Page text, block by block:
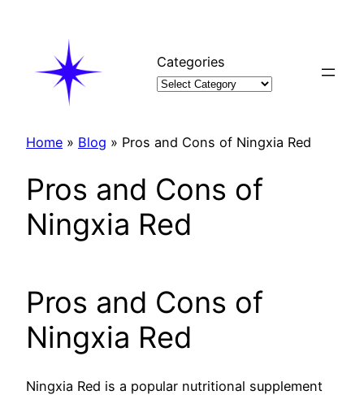
Categories
Home » Blog » Pros and Cons of Ningxia Red
Pros and Cons of
Ningxia Red
Pros and Cons of
Ningxia Red
Ningxia Red is a popular nutritional supplement